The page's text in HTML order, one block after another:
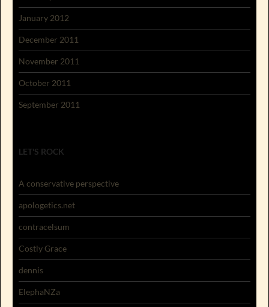
January 2012
December 2011
November 2011
October 2011
September 2011
LET'S ROCK
A conservative perspective
apologetics.net
contracelsum
Costly Grace
dennis
ElephaNZa